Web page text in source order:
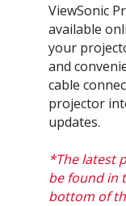
ViewSonic
available
your
and
cable
projector
updates.
*The latest
be found in
bottom of